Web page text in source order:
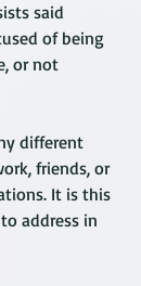
said
of being
or not
different
friends, or
It is this
address in